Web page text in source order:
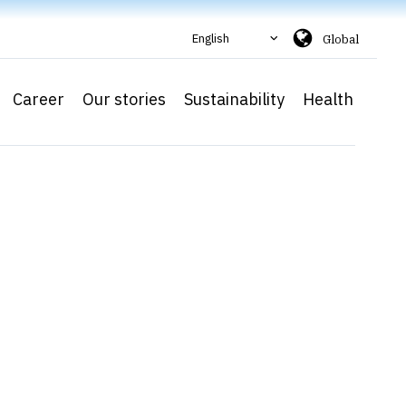
English Global
Career Our stories Sustainability Health